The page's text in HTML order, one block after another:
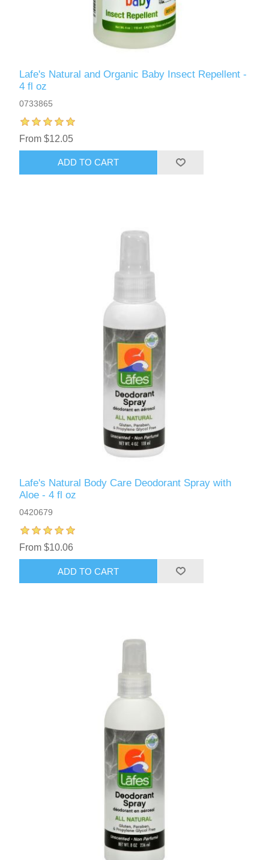
Lafe's Natural and Organic Baby Insect Repellent -
4 fl oz
0733865
From $12.05
ADD TO CART
Lafe's Natural Body Care Deodorant Spray with
Aloe - 4 fl oz
0420679
From $10.06
ADD TO CART